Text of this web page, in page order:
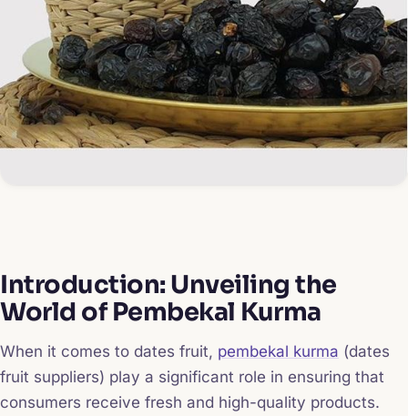
Introduction: Unveiling the
World of Pembekal Kurma
When it comes to dates fruit, pembekal kurma (dates
fruit suppliers) play a significant role in ensuring that
consumers receive fresh and high-quality products.